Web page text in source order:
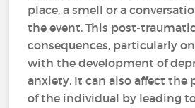
place, a smell or a
the event. This post-
consequences, particularly
with the development of
anxiety. It can also affect the
of the individual by leading